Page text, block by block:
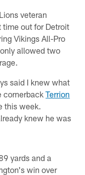
veteran
time out for Detroit
Vikings All-Pro
allowed two
said I knew what
cornerbackTerrion
this week.
knew he was
yards and a
win over